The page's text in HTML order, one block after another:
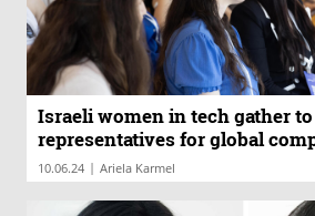
Israeli women in tech gather
representatives for global
10.06.24 | Ariela Karmel